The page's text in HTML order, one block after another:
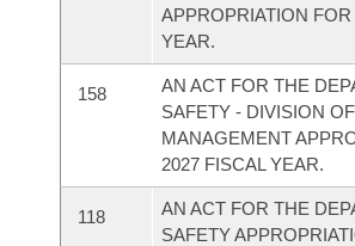
APPROPRIATION
YEAR.
158
AN ACT FOR THE
SAFETY - DIVISION
MANAGEMENT
2027 FISCAL YEAR.
118
AN ACT FOR THE
SAFETY